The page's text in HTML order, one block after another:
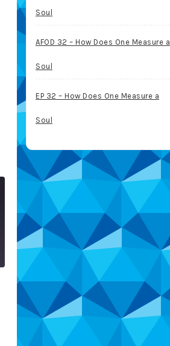
Soul
AFOD 32 – How Does One Measure a
Soul
EP 32 – How Does One Measure a
Soul